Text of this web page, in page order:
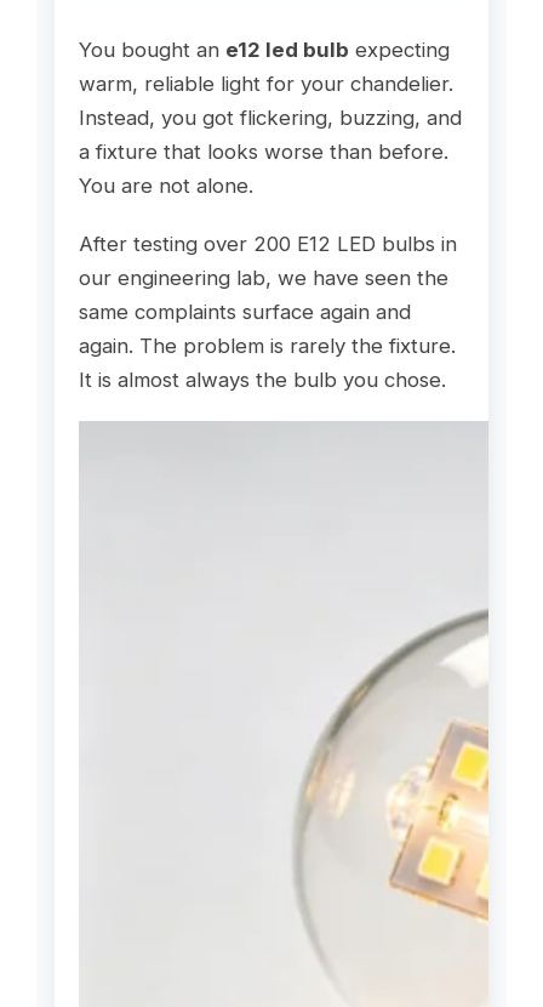
You bought an e12 led bulb expecting
warm, reliable light for your chandelier.
Instead, you got flickering, buzzing, and
a fixture that looks worse than before.
You are not alone.
After testing over 200 E12 LED bulbs in
our engineering lab, we have seen the
same complaints surface again and
again. The problem is rarely the fixture.
It is almost always the bulb you chose.